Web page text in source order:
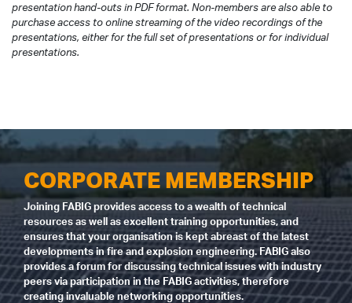
presentation hand-outs in PDF format. Non-members are also able to
purchase access to online streaming of the video recordings of the
presentations, either for the full set of presentations or for individual
presentations.
CORPORATE MEMBERSHIP
Joining FABIG provides access to a wealth of technical
resources as well as excellent training opportunities, and
ensures that your organisation is kept abreast of the latest
developments in fire and explosion engineering. FABIG also
provides a forum for discussing technical issues with industry
peers via participation in the FABIG activities, therefore
creating invaluable networking opportunities.